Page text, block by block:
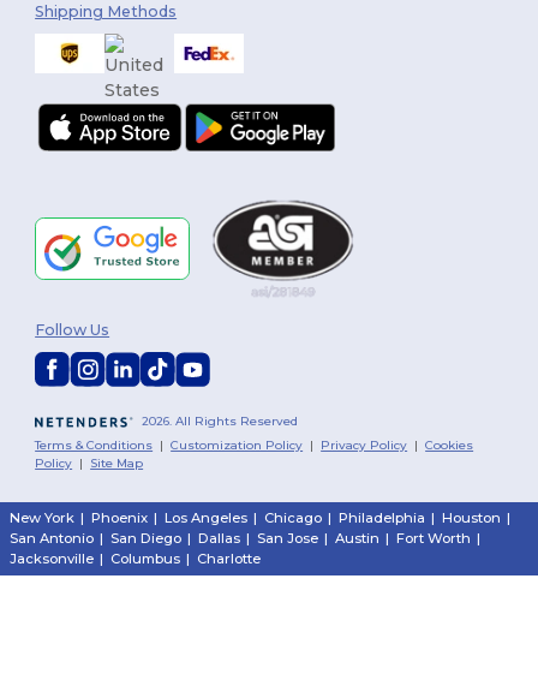
Shipping Methods
2026. All Rights Reserved
Terms & Conditions |Customization Policy | Privacy Policy |Cookies
Policy | Site Map
Follow Us
New York | Phoenix | Los Angeles | Chicago | Philadelphia | Houston |
San Antonio | San Diego | Dallas | San Jose | Austin | Fort Worth |
Jacksonville | Columbus | Charlotte